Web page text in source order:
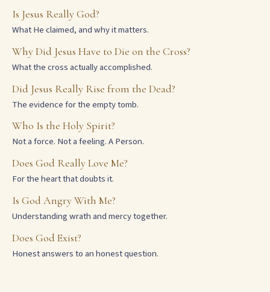
Is Jesus Really God?
What He claimed, and why it matters.
Why Did Jesus Have to Die on the Cross?
What the cross actually accomplished.
Did Jesus Really Rise from the Dead?
The evidence for the empty tomb.
Who Is the Holy Spirit?
Not a force. Not a feeling. A Person.
Does God Really Love Me?
For the heart that doubts it.
Is God Angry With Me?
Understanding wrath and mercy together.
Does God Exist?
Honest answers to an honest question.